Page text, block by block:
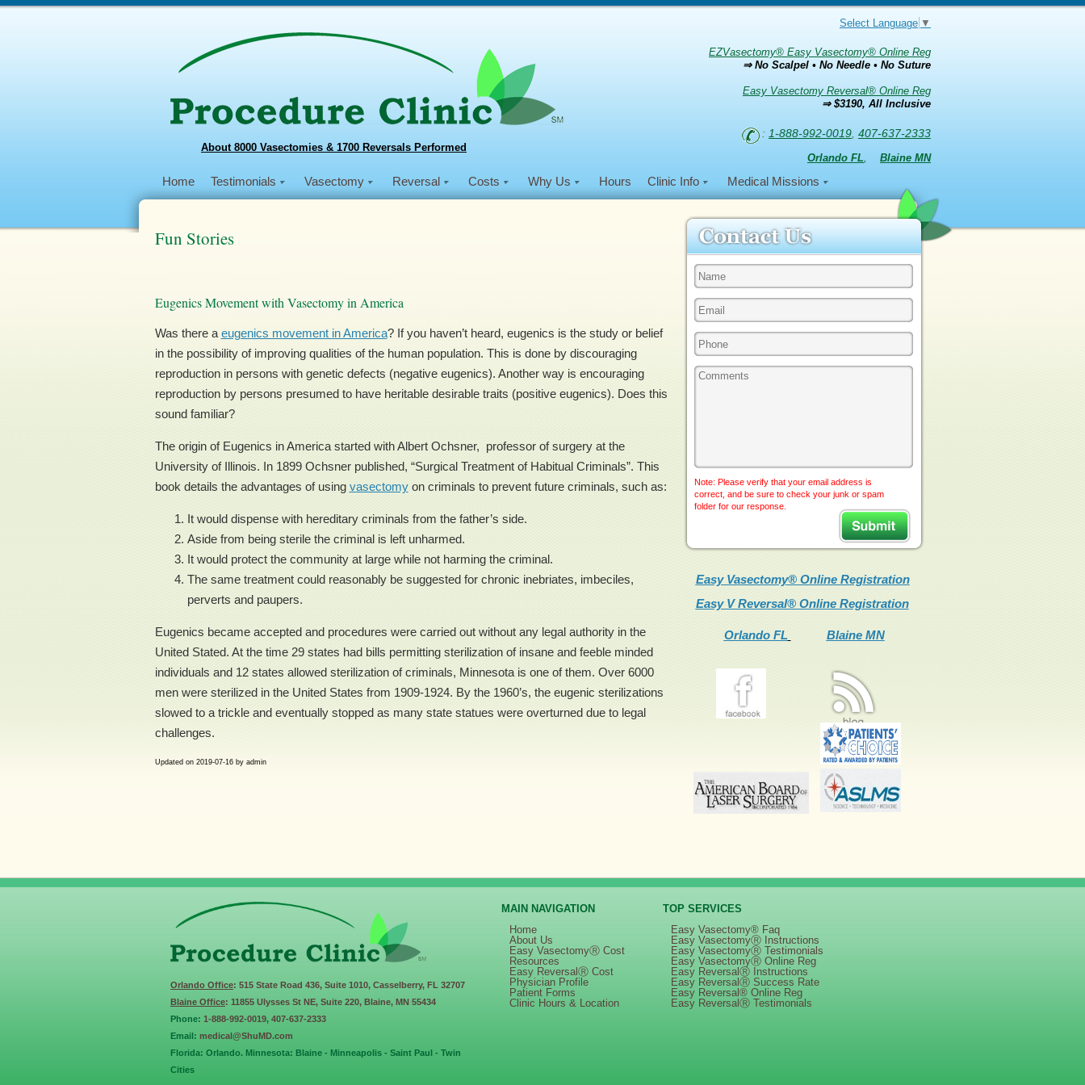
Select Language ▼
EZVasectomy® Easy Vasectomy® Online Reg
⇒ No Scalpel • No Needle • No Suture
Easy Vasectomy Reversal® Online Reg
⇒ $3190, All Inclusive
: 1-888-992-0019 407-637-2333
Orlando FL, Blaine MN
About 8000 Vasectomies & 1700 Reversals Performed
Home Testimonials Vasectomy Reversal Costs Why Us Hours Clinic Info Medical Missions
Fun Stories
Eugenics Movement with Vasectomy in America
Was there a eugenics movement in America? If you haven’t heard, eugenics is the study or belief
in the possibility of improving qualities of the human population. This is done by discouraging
reproduction in persons with genetic defects (negative eugenics). Another way is encouraging
reproduction by persons presumed to have heritable desirable traits (positive eugenics). Does this
sound familiar?
The origin of Eugenics in America started with Albert Ochsner, professor of surgery at the
University of Illinois. In 1899 Ochsner published, “Surgical Treatment of Habitual Criminals”. This
book details the advantages of using vasectomyon criminals to prevent future criminals, such as:
It would dispense with hereditary criminals from the father’s side.
Aside from being sterile the criminal is left unharmed.
It would protect the community at large while not harming the criminal.
The same treatment could reasonably be suggested for chronic inebriates, imbeciles,
perverts and paupers.
Eugenics became accepted and procedures were carried out without any legal authority in the
United Stated. At the time 29 states had bills permitting sterilization of insane and feeble minded
individuals and 12 states allowed sterilization of criminals, Minnesota is one of them. Over 6000
men were sterilized in the United States from 1909-1924. By the 1960’s, the eugenic sterilizations
slowed to a trickle and eventually stopped as many state statues were overturned due to legal
challenges.
Updated on 2019-07-16by admin
Note: Please verify that your email address is
correct, and be sure to check your junk or spam
folder for our response.
Easy Vasectomy® Online Registration
Easy V Reversal® Online Registration
Orlando FL Blaine MN
Orlando Office: 515 State Road 436, Suite 1010, Casselberry, FL 32707
Blaine Office: 11855 Ulysses St NE, Suite 220, Blaine, MN 55434
Phone: 1-888-992-0019, 407-637-2333
Email: medical@ShuMD.com
Florida: Orlando. Minnesota: Blaine - Minneapolis - Saint Paul - Twin
Cities
MAIN NAVIGATION
Home
About Us
Easy VasectomyⓇ Cost
Resources
Easy ReversalⓇ Cost
Physician Profile
Patient Forms
Clinic Hours & Location
TOP SERVICES
Easy Vasectomy® Faq
Easy VasectomyⓇ Instructions
Easy VasectomyⓇ Testimonials
Easy VasectomyⓇ Online Reg
Easy ReversalⓇ Instructions
Easy ReversalⓇ Success Rate
Easy Reversal® Online Reg
Easy ReversalⓇ Testimonials